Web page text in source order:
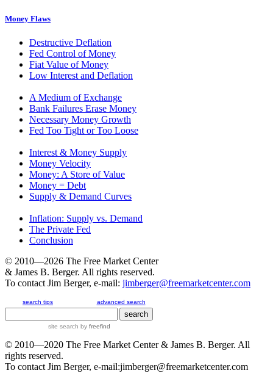
Money Flaws
Destructive Deflation
Fed Control of Money
Fiat Value of Money
Low Interest and Deflation
A Medium of Exchange
Bank Failures Erase Money
Necessary Money Growth
Fed Too Tight or Too Loose
Interest & Money Supply
Money Velocity
Money: A Store of Value
Money = Debt
Supply & Demand Curves
Inflation: Supply vs. Demand
The Private Fed
Conclusion
© 2010—2026 The Free Market Center
& James B. Berger. All rights reserved.
To contact Jim Berger, e-mail: jimberger@freemarketcenter.com
search tips advanced search
site search by freefind
© 2010—2020 The Free Market Center& James B. Berger. All
rights reserved.
To contact Jim Berger, e-mail:jimberger@freemarketcenter.com